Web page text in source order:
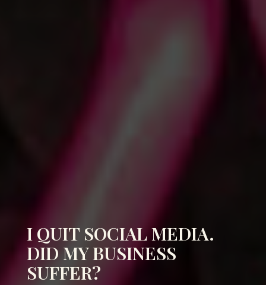
I QUIT SOCIAL MEDIA.
DID MY BUSINESS
SUFFER?